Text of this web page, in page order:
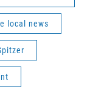
local news